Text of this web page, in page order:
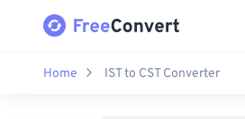
Home IST to CST Converter